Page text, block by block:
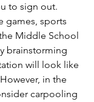
to sign out.
games, sports
Middle School
brainstorming
will look like
in the
carpooling